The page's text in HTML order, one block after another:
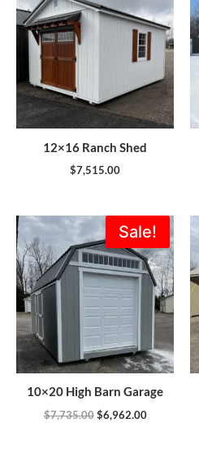
12×16 Ranch Shed
$7,515.00
Sale!
10×20 High Barn Garage
$7,735.00
Original
price
was:
$7,735.00.
$6,962.00
Current
price
is:
$6,962.00.